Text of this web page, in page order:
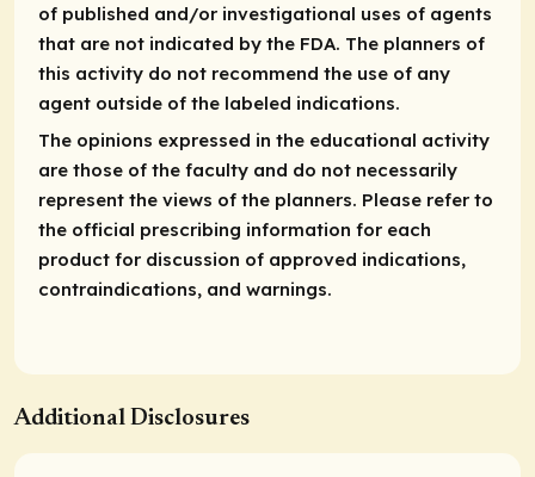
of published and/or investigational uses of agents
that are not indicated by the FDA. The planners of
this activity do not recommend the use of any
agent outside of the labeled indications.
The opinions expressed in the educational activity
are those of the faculty and do not necessarily
represent the views of the planners. Please refer to
the official prescribing information for each
product for discussion of approved indications,
contraindications, and warnings.
Additional Disclosures